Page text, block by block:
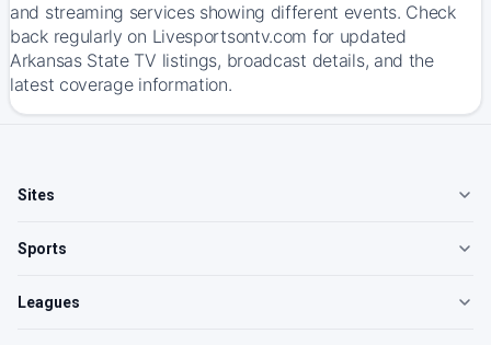
and streaming services showing different events. Check
back regularly on Livesportsontv.com for updated
Arkansas State TV listings, broadcast details, and the
latest coverage information.
Sites
Sports
Leagues